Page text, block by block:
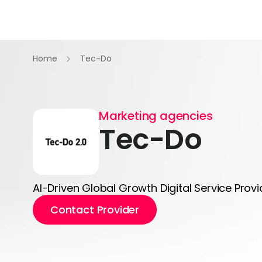
Home Tec-Do
Marketing agencies
Tec-Do
AI-Driven Global Growth Digital Service
Contact Provider